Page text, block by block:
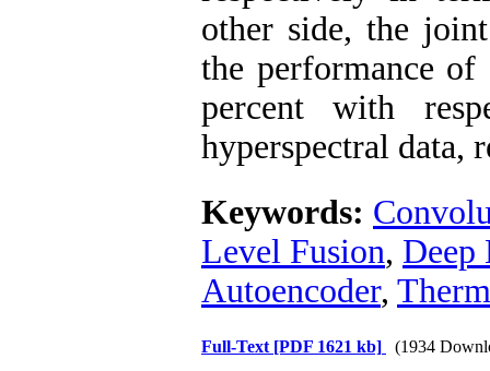
other side, the
the performance
percent with
hyperspectral data,
Keywords:
Level Fusion, Deep
Autoencoder,
Full-Text [PDF 1621 kb] (1934